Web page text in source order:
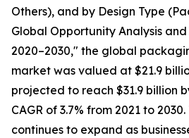
Others), and by Design Type
Global Opportunity Analysis
2020–2030," the global
market was valued at $21.9
projected to reach $31.9 billion
CAGR of 3.7% from 2021 to
continues to expand as